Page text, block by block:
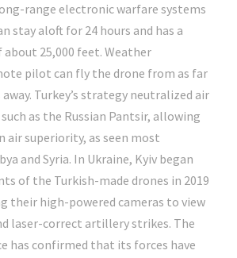
range electronic warfare systems
stay aloft for 24 hours and has a
25,000 feet. Weather
pilot can fly the drone from as far
away. Turkey’s strategy neutralized air
as the Russian Pantsir, allowing
air superiority, as seen most
and Syria. In Ukraine, Kyiv began
of the Turkish-made drones in 2019
their high-powered cameras to view
laser-correct artillery strikes. The
has confirmed that its forces have